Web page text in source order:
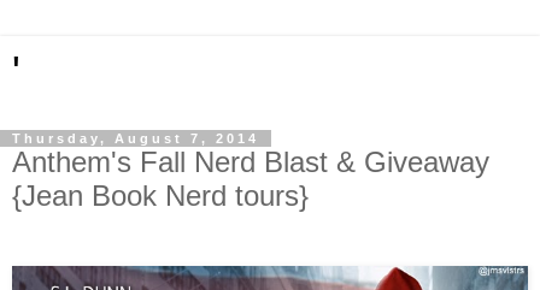
'
Thursday, August 7, 2014
Anthem's Fall Nerd Blast & Giveaway
{Jean Book Nerd tours}